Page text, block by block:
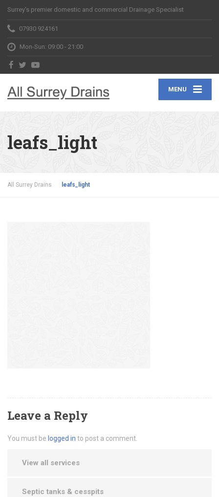
Surrey's premier domestic and commercial Drainage Specialist
07930 924161
Mon-Sun: 09:00 - 21:00
MENU
leafs_light
All Surrey Drains leafs_light
Leave a Reply
You must be logged in to post a comment.
View all services
Septic tanks & cesspits